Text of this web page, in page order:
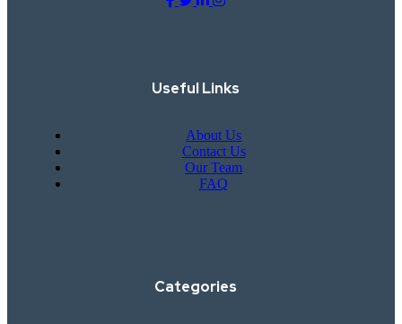
Useful Links
About Us
Contact Us
Our Team
FAQ
Categories